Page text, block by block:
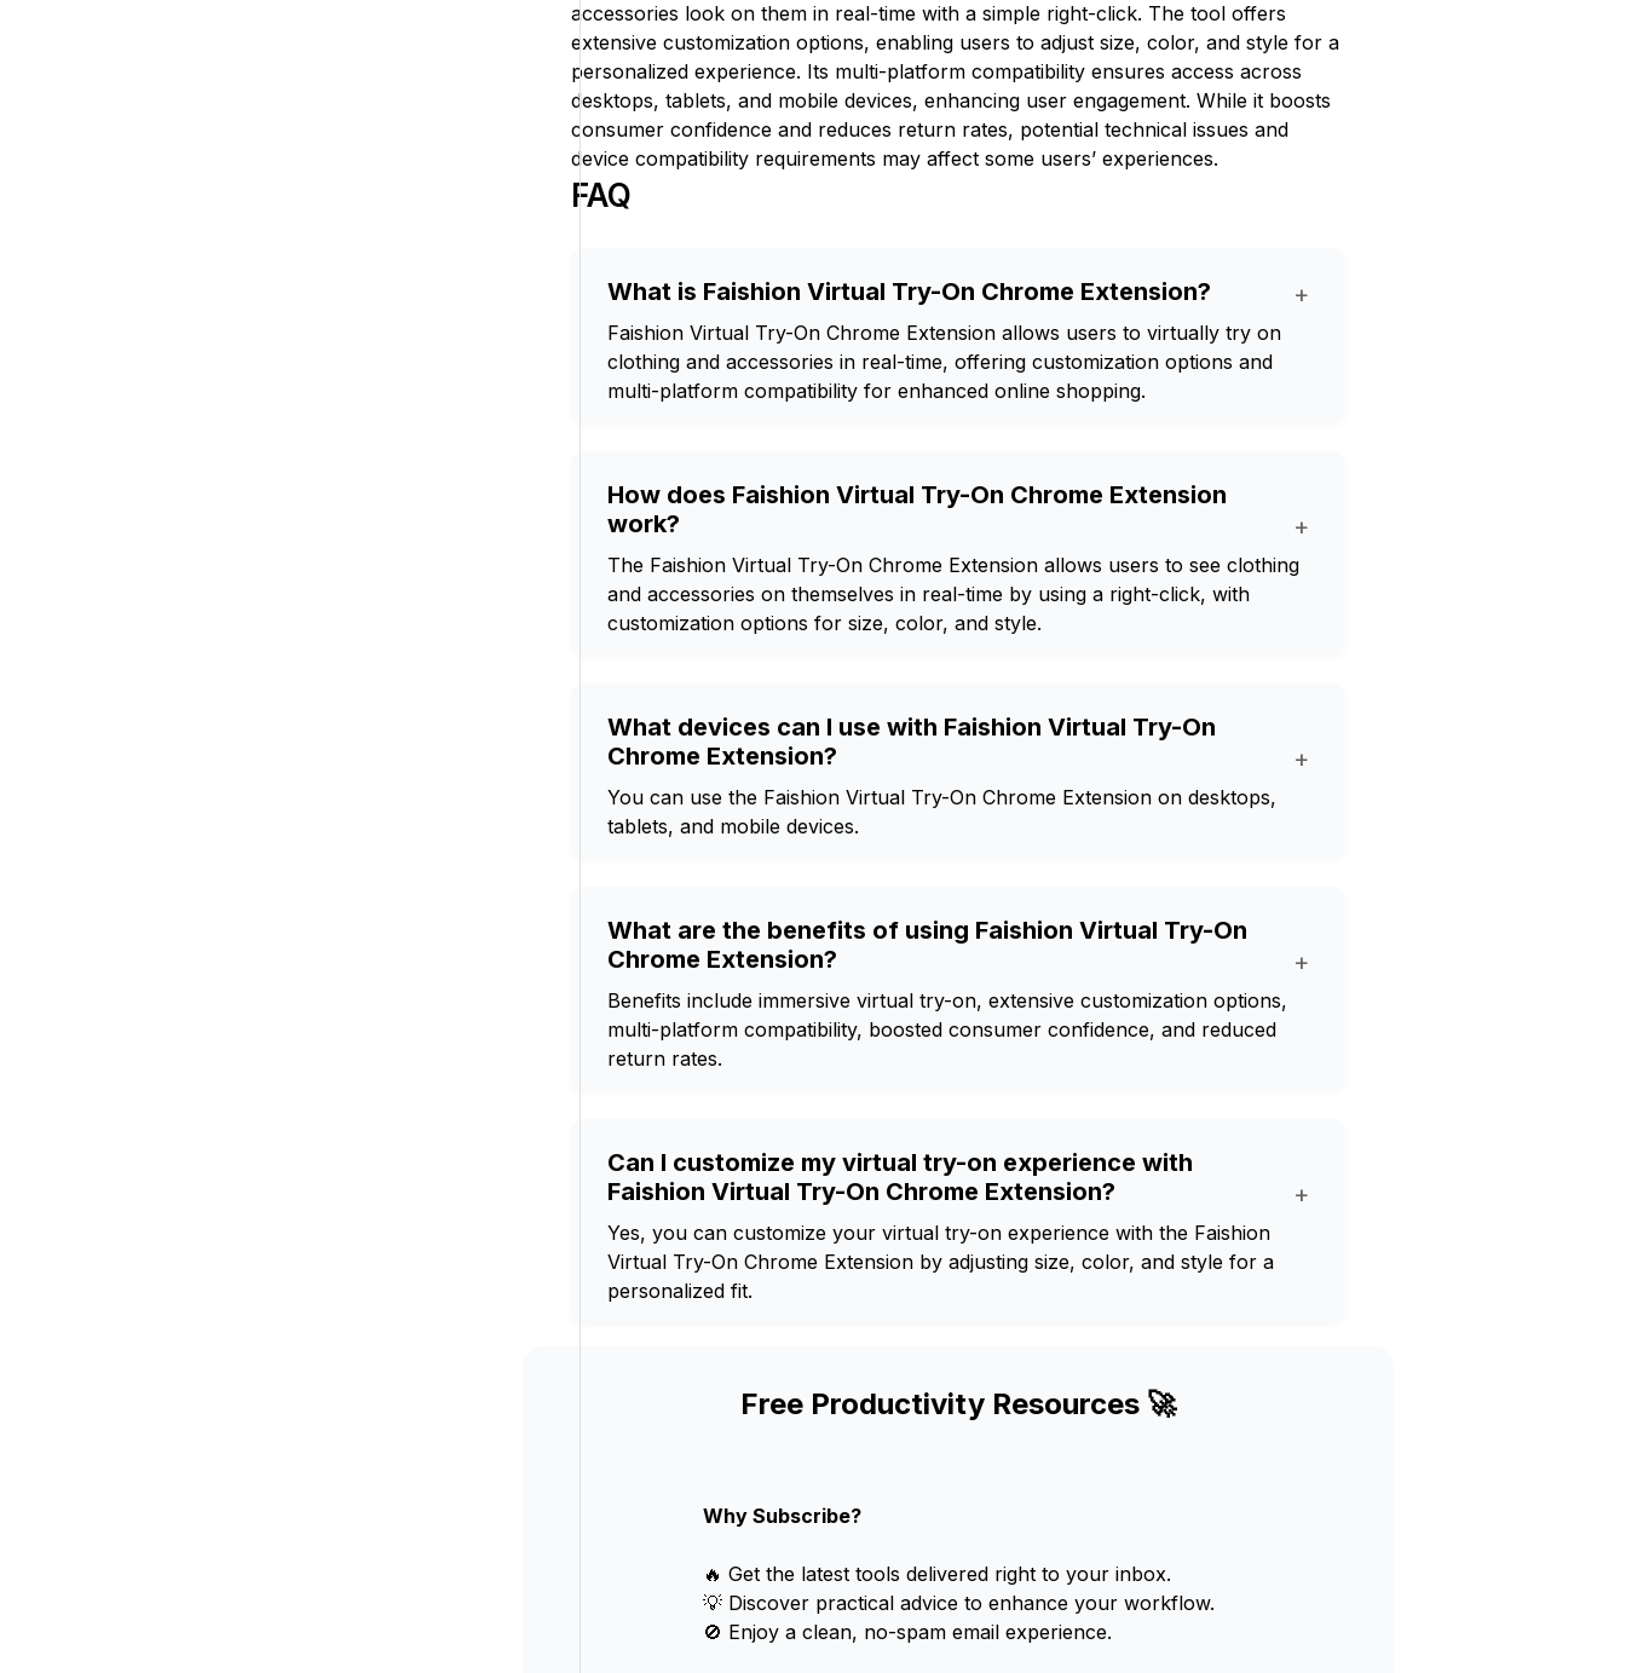
accessories look on them in real-time with a simple right-click. The tool offers
extensive customization options, enabling users to adjust size, color, and style for a
personalized experience. Its multi-platform compatibility ensures access across
desktops, tablets, and mobile devices, enhancing user engagement. While it boosts
consumer confidence and reduces return rates, potential technical issues and
device compatibility requirements may affect some users’ experiences.
FAQ
What is Faishion Virtual Try-On Chrome Extension? +
Faishion Virtual Try-On Chrome Extension allows users to virtually try on
clothing and accessories in real-time, offering customization options and
multi-platform compatibility for enhanced online shopping.
How does Faishion Virtual Try-On Chrome Extension
work?
+
The Faishion Virtual Try-On Chrome Extension allows users to see clothing
and accessories on themselves in real-time by using a right-click, with
customization options for size, color, and style.
What devices can I use with Faishion Virtual Try-On
Chrome Extension?
+
You can use the Faishion Virtual Try-On Chrome Extension on desktops,
tablets, and mobile devices.
What are the benefits of using Faishion Virtual Try-On
Chrome Extension?
+
Benefits include immersive virtual try-on, extensive customization options,
multi-platform compatibility, boosted consumer confidence, and reduced
return rates.
Can I customize my virtual try-on experience with
Faishion Virtual Try-On Chrome Extension?
+
Yes, you can customize your virtual try-on experience with the Faishion
Virtual Try-On Chrome Extension by adjusting size, color, and style for a
personalized fit.
Free Productivity Resources 🚀
Why Subscribe?
🔥 Get the latest tools delivered right to your inbox.
💡 Discover practical advice to enhance your workflow.
🚫 Enjoy a clean, no-spam email experience.